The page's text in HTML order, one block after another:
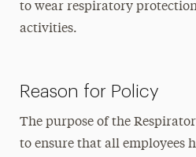
to wear respiratory
activities.
Reason for Policy
The purpose of the
to ensure that all employees